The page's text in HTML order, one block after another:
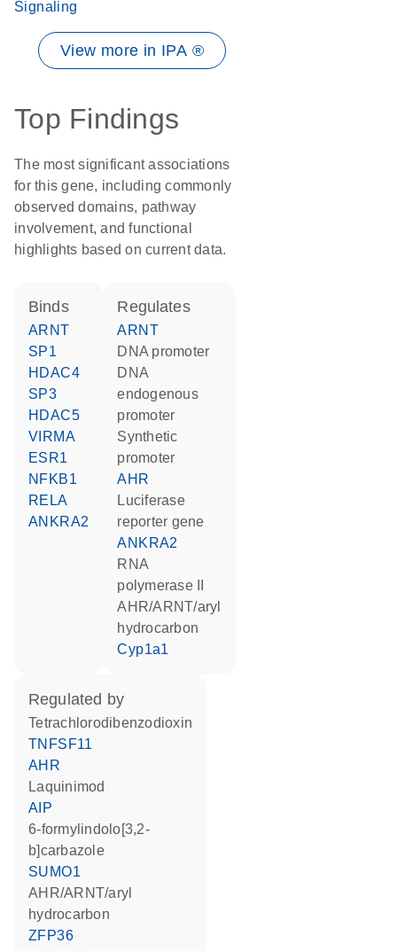
Signaling
View more in IPA ®
Top Findings
The most significant associations
for this gene, including commonly
observed domains, pathway
involvement, and functional
highlights based on current data.
binds
ARNT
SP1
HDAC4
SP3
HDAC5
VIRMA
ESR1
NFKB1
RELA
ANKRA2
regulates
ARNT
DNA promoter
DNA
endogenous
promoter
synthetic
promoter
AHR
luciferase
reporter gene
ANKRA2
RNA
polymerase II
AHR/ARNT/aryl
hydrocarbon
Cyp1a1
regulated by
tetrachlorodibenzodioxin
TNFSF11
AHR
laquinimod
AIP
6-formylindolo[3,2-
b]carbazole
SUMO1
AHR/ARNT/aryl
hydrocarbon
ZFP36